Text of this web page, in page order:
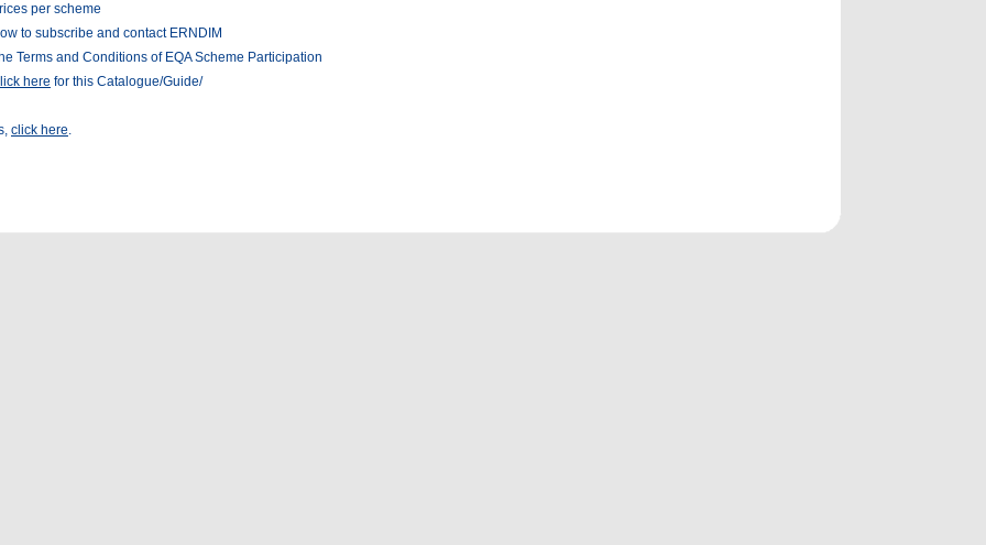
per scheme
to subscribe and contact ERNDIM
Terms and Conditions of EQA Scheme Participation
here for this Catalogue/Guide/
click here.